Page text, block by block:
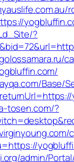
?
Base/
tosen.com/?
admin/